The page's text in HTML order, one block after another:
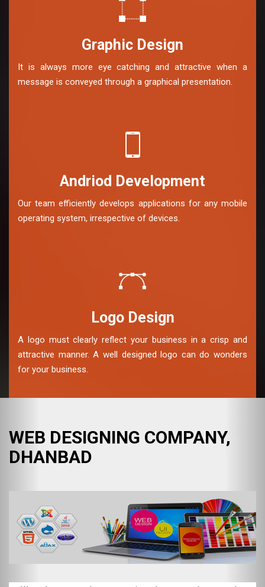
Graphic Design
It is always more eye catching and attractive when a
message is conveyed through a graphical presentation.
Andriod Development
Our team efficiently develops applications for any mobile
operating system, irrespective of devices.
Logo Design
A logo must clearly reflect your business in a crisp and
attractive manner. A well designed logo can do wonders
for your business.
WEB DESIGNING COMPANY,
DHANBAD